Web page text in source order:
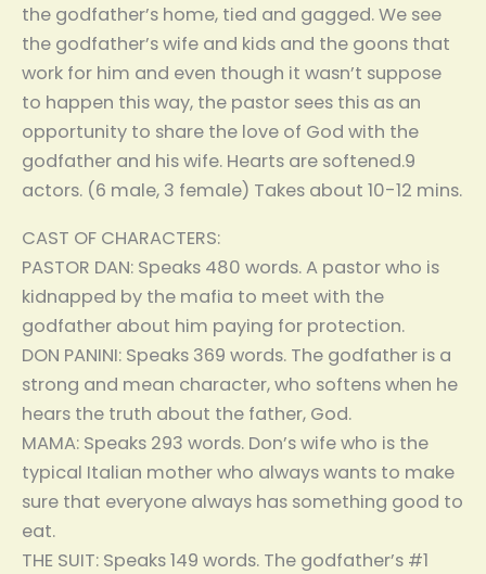
the godfather’s home, tied and gagged. We see
the godfather’s wife and kids and the goons that
work for him and even though it wasn’t suppose
to happen this way, the pastor sees this as an
opportunity to share the love of God with the
godfather and his wife. Hearts are softened.9
actors. (6 male, 3 female) Takes about 10-12 mins.
CAST OF CHARACTERS:
PASTOR DAN: Speaks 480 words. A pastor who is
kidnapped by the mafia to meet with the
godfather about him paying for protection.
DON PANINI: Speaks 369 words. The godfather is a
strong and mean character, who softens when he
hears the truth about the father, God.
MAMA: Speaks 293 words. Don’s wife who is the
typical Italian mother who always wants to make
sure that everyone always has something good to
eat.
THE SUIT: Speaks 149 words. The godfather’s #1